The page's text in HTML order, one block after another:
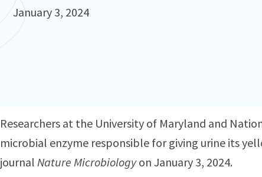
January 3, 2024
Researchers at the University of Maryland and
microbial enzyme responsible for giving urine its
journal Nature Microbiologyon January 3, 2024.